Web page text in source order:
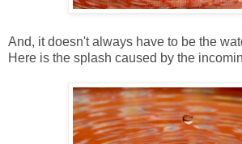
And, it doesn't always have to be the
Here is the splash caused by the